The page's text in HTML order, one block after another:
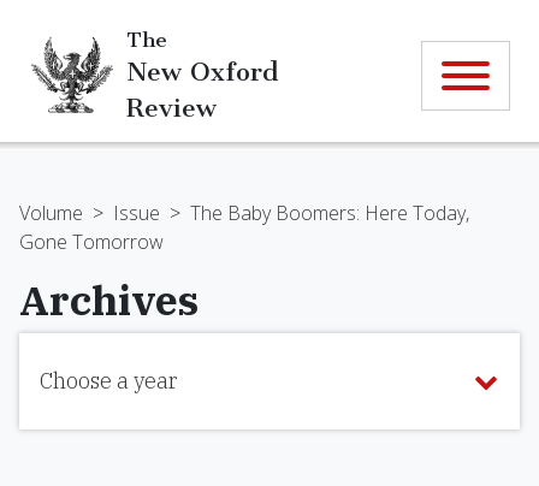
The
New Oxford
Review
Volume > Issue > The Baby Boomers: Here Today,
Gone Tomorrow
Archives
Choose a year